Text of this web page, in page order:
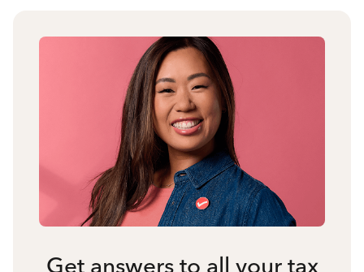
Get answers to all your tax